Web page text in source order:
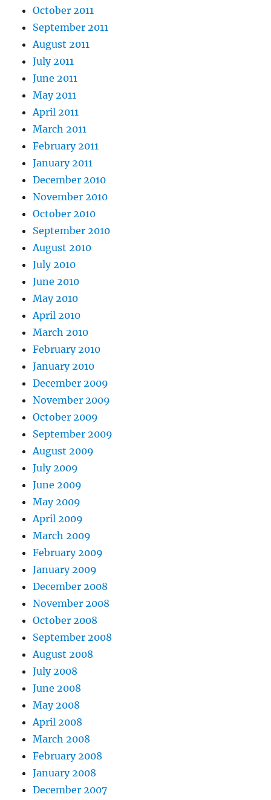
October 2011
September 2011
August 2011
July 2011
June 2011
May 2011
April 2011
March 2011
February 2011
January 2011
December 2010
November 2010
October 2010
September 2010
August 2010
July 2010
June 2010
May 2010
April 2010
March 2010
February 2010
January 2010
December 2009
November 2009
October 2009
September 2009
August 2009
July 2009
June 2009
May 2009
April 2009
March 2009
February 2009
January 2009
December 2008
November 2008
October 2008
September 2008
August 2008
July 2008
June 2008
May 2008
April 2008
March 2008
February 2008
January 2008
December 2007